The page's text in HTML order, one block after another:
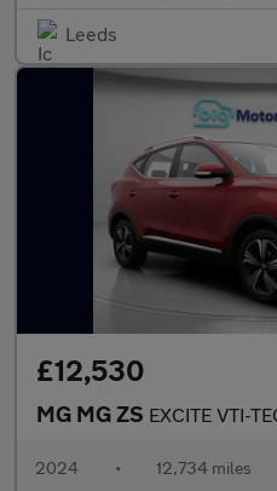
Leeds
£12,530
MG MG ZS EXCITE VTI-
2024 • 12,734 miles